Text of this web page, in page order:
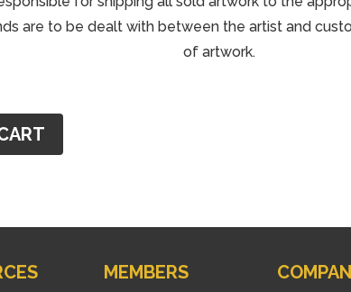
are to be dealt with between the artist and
of artwork.
MEMBERS